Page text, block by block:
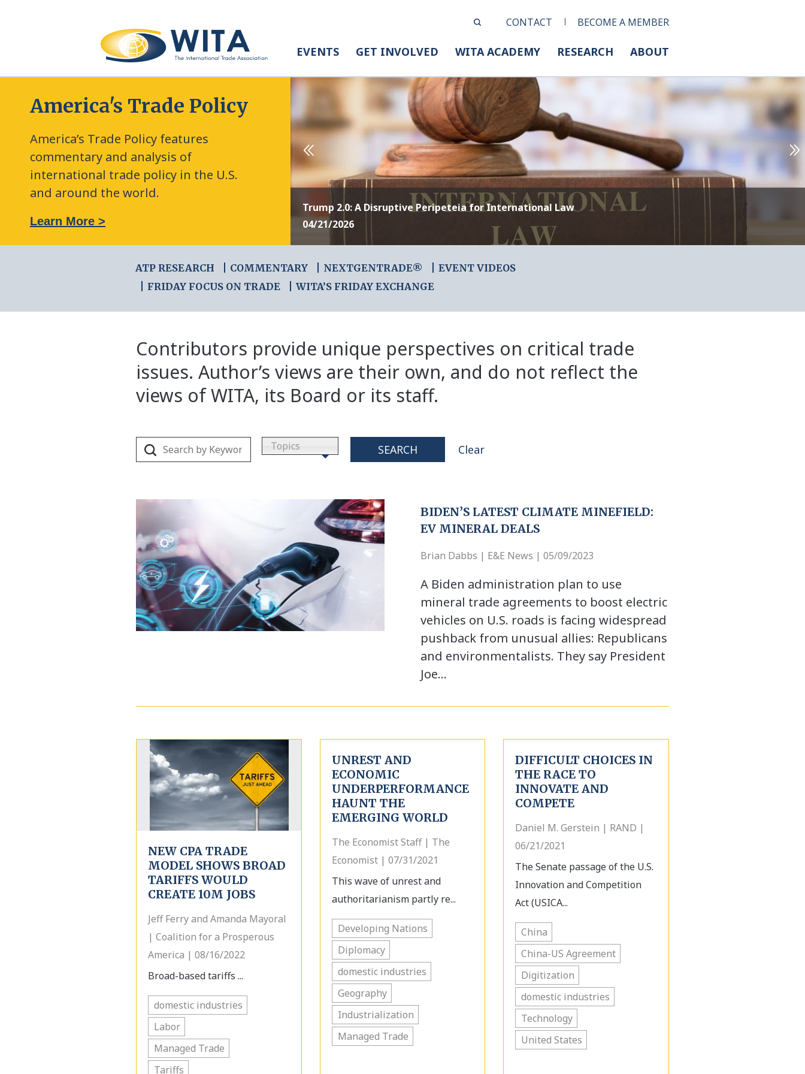
CONTACT BECOME A MEMBER
EVENTS GET INVOLVED WITA ACADEMY RESEARCH ABOUT
America's Trade Policy
America’s Trade Policy features
commentary and analysis of
international trade policy in the U.S.
and around the world.
Learn More >
Trump 2.0: A Disruptive Peripeteia for International Law
04/21/2026
ATP RESEARCH COMMENTARY NEXTGENTRADE®
EVENT VIDEOS
FRIDAY FOCUS ON TRADE
WITA’S FRIDAY EXCHANGE
Contributors provide unique perspectives on critical trade
issues. Author’s views are their own, and do not reflect the
views of WITA, its Board or its staff.
Topics SEARCH Clear
BIDEN’S LATEST CLIMATE MINEFIELD:
EV MINERAL DEALS
Brian Dabbs | E&E News | 05/09/2023
A Biden administration plan to use
mineral trade agreements to boost electric
vehicles on U.S. roads is facing widespread
pushback from unusual allies: Republicans
and environmentalists. They say President
Joe…
NEW CPA TRADE
MODEL SHOWS BROAD
TARIFFS WOULD
CREATE 10M JOBS
Jeff Ferry and Amanda Mayoral
| Coalition for a Prosperous
America | 08/16/2022
Broad-based tariffs ...
domestic industries
Labor
Managed Trade
Tariffs
UNREST AND
ECONOMIC
UNDERPERFORMANCE
HAUNT THE
EMERGING WORLD
The Economist Staff | The
Economist | 07/31/2021
This wave of unrest and
authoritarianism partly re...
Developing Nations
Diplomacy
domestic industries
Geography
Industrialization
Managed Trade
DIFFICULT CHOICES IN
THE RACE TO
INNOVATE AND
COMPETE
Daniel M. Gerstein | RAND |
06/21/2021
The Senate passage of the U.S.
Innovation and Competition
Act (USICA...
China
China-US Agreement
Digitization
domestic industries
Technology
United States